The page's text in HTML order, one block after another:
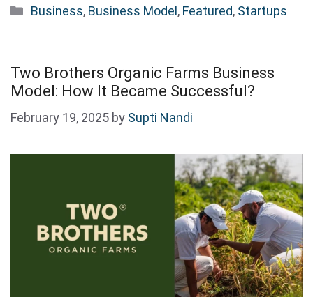
Categories
Business, Business Model, Featured, Startups
Two Brothers Organic Farms Business
Model: How It Became Successful?
February 19, 2025 by Supti Nandi